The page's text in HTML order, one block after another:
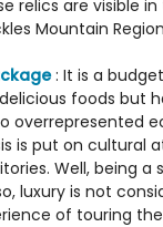
relics are visible
Mountain
: It is a
foods but
overrepresented
is put on
Well, being a
luxury is not
of touring